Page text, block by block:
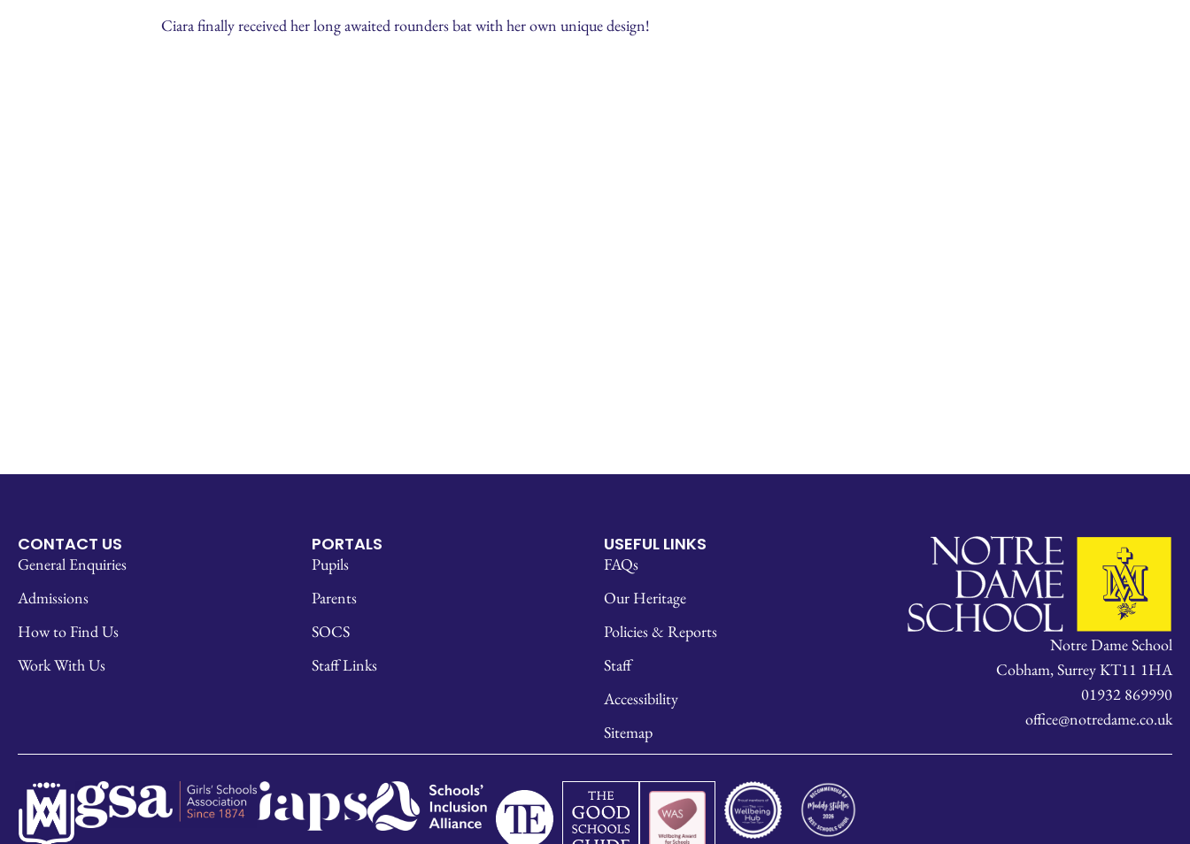
Ciara finally received her long awaited rounders bat with her own unique design!
CONTACT US
General Enquiries
Admissions
How to Find Us
Work With Us
PORTALS
Pupils
Parents
SOCS
Staff Links
USEFUL LINKS
FAQs
Our Heritage
Policies & Reports
Staff
Accessibility
Sitemap
Notre Dame School
Cobham, Surrey KT11 1HA
01932 869990
office@notredame.co.uk